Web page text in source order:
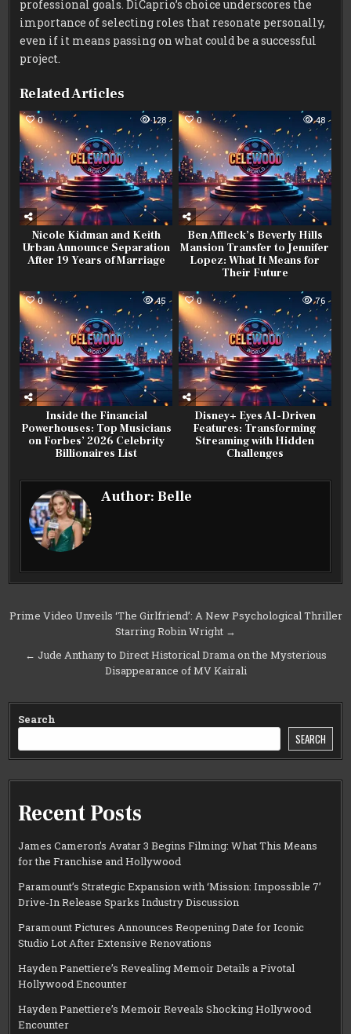
professional goals. DiCaprio’s choice underscores the
importance of selecting roles that resonate personally,
even if it means passing on what could be a successful
project.
Related Articles
0 128
Nicole Kidman and Keith
Urban Announce Separation
After 19 Years of Marriage
0 48
Ben Affleck’s Beverly Hills
Mansion Transfer to Jennifer
Lopez: What It Means for
Their Future
0 45
Inside the Financial
Powerhouses: Top Musicians
on Forbes’ 2026 Celebrity
Billionaires List
0 76
Disney+ Eyes AI-Driven
Features: Transforming
Streaming with Hidden
Challenges
Author:Belle
Post
navigation
Prime Video Unveils ‘The Girlfriend’: A New Psychological Thriller
Starring Robin Wright →
← Jude Anthany to Direct Historical Drama on the Mysterious
Disappearance of MV Kairali
Search
SEARCH
Recent Posts
James Cameron’s Avatar 3 Begins Filming: What This Means
for the Franchise and Hollywood
Paramount’s Strategic Expansion with ‘Mission: Impossible 7’
Drive-In Release Sparks Industry Discussion
Paramount Pictures Announces Reopening Date for Iconic
Studio Lot After Extensive Renovations
Hayden Panettiere’s Revealing Memoir Details a Pivotal
Hollywood Encounter
Hayden Panettiere’s Memoir Reveals Shocking Hollywood
Encounter